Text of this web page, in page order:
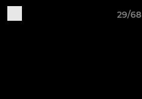
29/68